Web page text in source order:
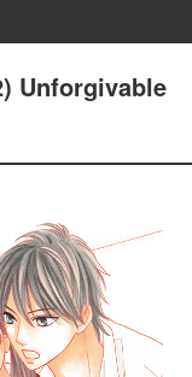
Unforgivable